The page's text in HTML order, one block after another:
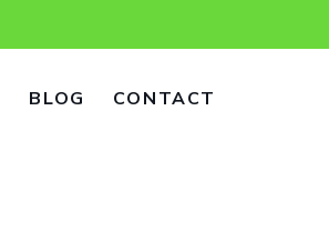
BLOG CONTACT